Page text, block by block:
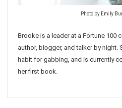
Photo by Emily
Brooke is a leader at a Fortune 100
author, blogger, and talker by night.
habit for gabbing, and is currently
her first book.